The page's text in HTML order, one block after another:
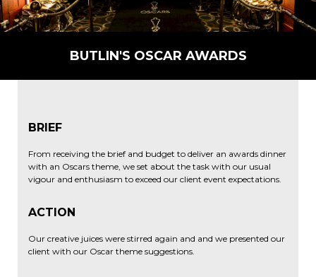
BUTLIN'S OSCAR AWARDS
BRIEF
From receiving the brief and budget to deliver an awards dinner
with an Oscars theme, we set about the task with our usual
vigour and enthusiasm to exceed our client event expectations.
ACTION
Our creative juices were stirred again and and we presented our
client with our Oscar theme suggestions.